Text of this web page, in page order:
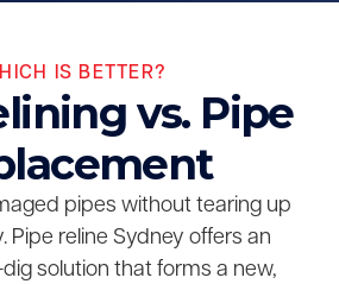
IS BETTER?
vs. Pipe
pipes without tearing up
Pipe reline Sydney offers an
solution that forms a new,